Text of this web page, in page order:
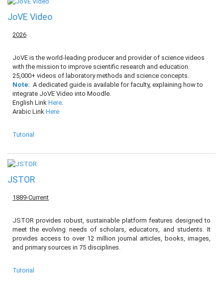
JoVE Video
2026
JoVE is the world-leading producer and provider of science videos
with the mission to improve scientific research and education.
25,000+ videos of laboratory methods and science concepts.
Note: A dedicated guide is available for faculty, explaining how to
integrate JoVE Video into Moodle.
English Link Here.
Arabic Link Here
Tutorial
JSTOR
1889-Current
JSTOR provides robust, sustainable platform features designed to
meet the evolving needs of scholars, educators, and students. It
provides access to over 12 million journal articles, books, images,
and primary sources in 75 disciplines.
Tutorial